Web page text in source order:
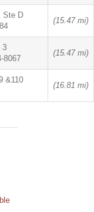
Ste D
(15.47 mi)
3
8067
(15.47 mi)
&110
(16.81 mi)